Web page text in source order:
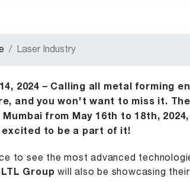
Laser Industry
2024 – Calling all metal forming
and you won't want to miss it.
from May 16th to 18th,
to be a part of it!
to see the most advanced
Group will also be showcasing